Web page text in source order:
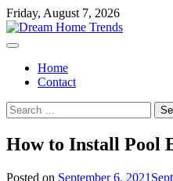
Skip
to
content
Friday, August 7, 2026
Home
Contact
Search
for:
How to Install Pool
Posted on September 6, 2021